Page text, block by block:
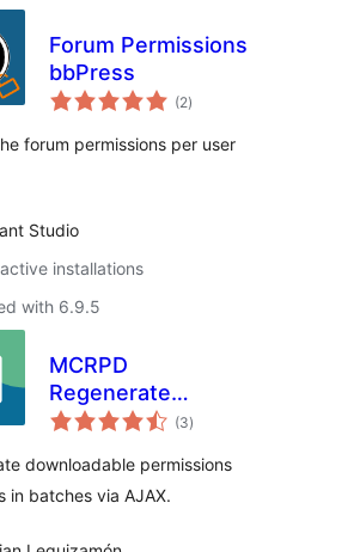
Forum Permissions
bbPress
(2total
ratings
)
forum permissions per user
Studio
installations
with 6.9.5
MCRPD
Regenerate
Download
woocommerce
(3total
ratings
)
downloadable permissions
in batches via AJAX.